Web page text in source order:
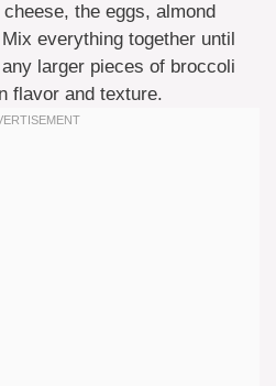
the eggs, almond
everything together until
larger pieces of broccoli
flavor and texture.